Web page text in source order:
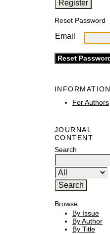
Reset Password
Email
INFORMATION
For Authors
JOURNAL
CONTENT
Search
Browse
By Issue
By Author
By Title